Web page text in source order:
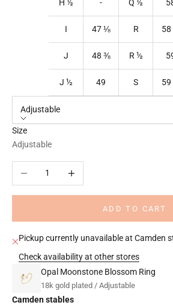
H ½ - Q ½
I 47⅛ R 58
J 48 ⅜ R ½
J ½ 49 S 59
Adjustable
Size
Adjustable
Decrease quantity
ADD TO CART
Pickup currently unavailable at Camden
Check availability at other stores
Opal Moonstone Blossom Ring
18k gold plated / Adjustable
Camden stables